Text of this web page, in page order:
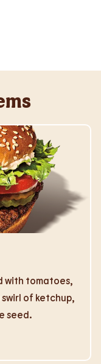
with tomatoes,
of ketchup,
seed.